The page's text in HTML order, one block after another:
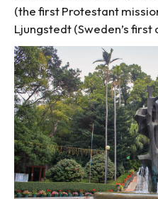
(the first Protestant
Ljungstedt (Sweden’s first